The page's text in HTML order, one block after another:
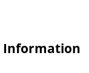
Information